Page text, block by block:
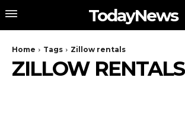
TodayNews
Home Tags Zillow rentals
ZILLOW RENTALS